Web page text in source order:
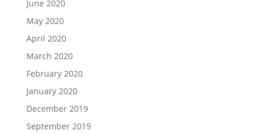
June 2020
May 2020
April 2020
March 2020
February 2020
January 2020
December 2019
September 2019